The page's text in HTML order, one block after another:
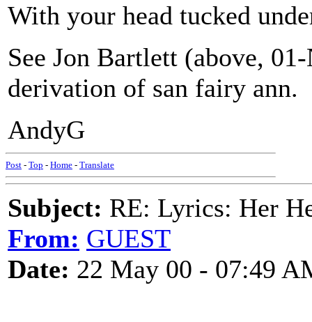
With your head tucked
See Jon Bartlett (above,
derivation of san fairy ann.
AndyG
Post - Top - Home - Translate
Subject: RE: Lyrics: Her
From: GUEST
Date: 22 May 00 - 07:49